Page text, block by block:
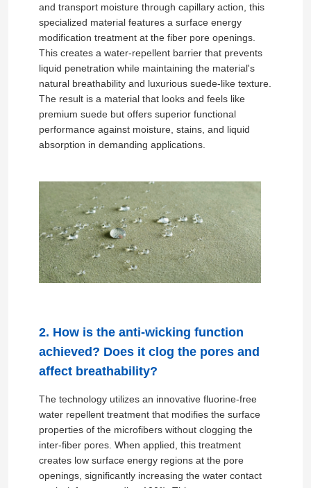
and transport moisture through capillary action, this
specialized material features a surface energy
modification treatment at the fiber pore openings.
This creates a water-repellent barrier that prevents
liquid penetration while maintaining the material's
natural breathability and luxurious suede-like texture.
The result is a material that looks and feels like
premium suede but offers superior functional
performance against moisture, stains, and liquid
absorption in demanding applications.
2. How is the anti-wicking function
achieved? Does it clog the pores and
affect breathability?
The technology utilizes an innovative fluorine-free
water repellent treatment that modifies the surface
properties of the microfibers without clogging the
inter-fiber pores. When applied, this treatment
creates low surface energy regions at the pore
openings, significantly increasing the water contact